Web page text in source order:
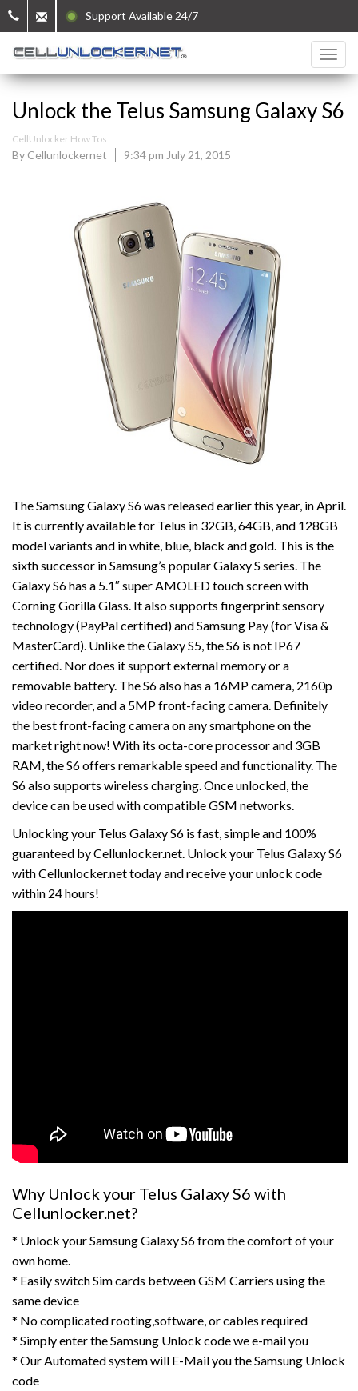
Support Available 24/7
Unlock the Telus Samsung Galaxy S6
CellUnlocker How Tos
By Cellunlockernet 9:34 pm July 21, 2015
The Samsung Galaxy S6 was released earlier this year, in April.
It is currently available for Telus in 32GB, 64GB, and 128GB
model variants and in white, blue, black and gold. This is the
sixth successor in Samsung’s popular Galaxy S series. The
Galaxy S6 has a 5.1″ super AMOLED touch screen with
Corning Gorilla Glass. It also supports fingerprint sensory
technology (PayPal certified) and Samsung Pay (for Visa &
MasterCard). Unlike the Galaxy S5, the S6 is not IP67
certified. Nor does it support external memory or a
removable battery. The S6 also has a 16MP camera, 2160p
video recorder, and a 5MP front-facing camera. Definitely
the best front-facing camera on any smartphone on the
market right now! With its octa-core processor and 3GB
RAM, the S6 offers remarkable speed and functionality. The
S6 also supports wireless charging. Once unlocked, the
device can be used with compatible GSM networks.
Unlocking your Telus Galaxy S6 is fast, simple and 100%
guaranteed by Cellunlocker.net. Unlock your Telus Galaxy S6
with Cellunlocker.net today and receive your unlock code
within 24 hours!
Why Unlock your Telus Galaxy S6 with
Cellunlocker.net?
* Unlock your Samsung Galaxy S6 from the comfort of your
own home.
* Easily switch Sim cards between GSM Carriers using the
same device
* No complicated rooting,software, or cables required
* Simply enter the Samsung Unlock code we e-mail you
* Our Automated system will E-Mail you the Samsung Unlock
code